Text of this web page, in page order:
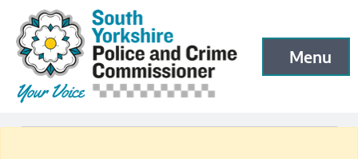
Skip to main content
South Yorkshire Police and Crime Commissioner
Menu
Open menu